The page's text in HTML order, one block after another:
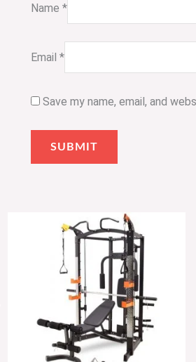
Name *
Email *
Save my name, email, and